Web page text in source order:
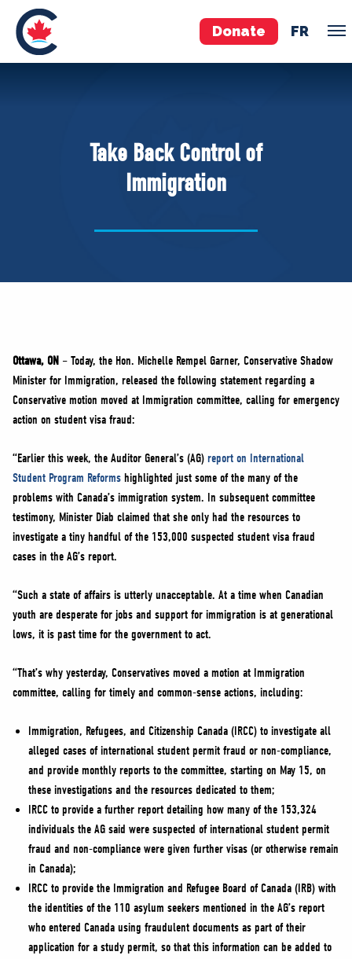
Donate FR
Pierre Poilievre
Your Conservative MPs
Shadow Cabinet
ABOUT US
NEWS
VOLUNTEER
JOIN
Take Back Control of
Immigration
Ottawa, ON – Today, the Hon. Michelle Rempel Garner, Conservative Shadow
Minister for Immigration, released the following statement regarding a
Conservative motion moved at Immigration committee, calling for emergency
action on student visa fraud:
“Earlier this week, the Auditor General’s (AG) report on International
Student Program Reforms highlighted just some of the many of the
problems with Canada’s immigration system. In subsequent committee
testimony, Minister Diab claimed that she only had the resources to
investigate a tiny handful of the 153,000 suspected student visa fraud
cases in the AG’s report.
“Such a state of affairs is utterly unacceptable. At a time when Canadian
youth are desperate for jobs and support for immigration is at generational
lows, it is past time for the government to act.
“That’s why yesterday, Conservatives moved a motion at Immigration
committee, calling for timely and common-sense actions, including:
Immigration, Refugees, and Citizenship Canada (IRCC) to investigate all
alleged cases of international student permit fraud or non-compliance,
and provide monthly reports to the committee, starting on May 15, on
these investigations and the resources dedicated to them;
IRCC to provide a further report detailing how many of the 153,324
individuals the AG said were suspected of international student permit
fraud and non-compliance were given further visas (or otherwise remain
in Canada);
IRCC to provide the Immigration and Refugee Board of Canada (IRB) with
the identities of the 110 asylum seekers mentioned in the AG’s report
who entered Canada using fraudulent documents as part of their
application for a study permit, so that this information can be added to